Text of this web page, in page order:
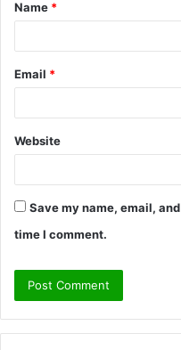
*
Name *
Email *
Website
Save my name, email,
time I comment.